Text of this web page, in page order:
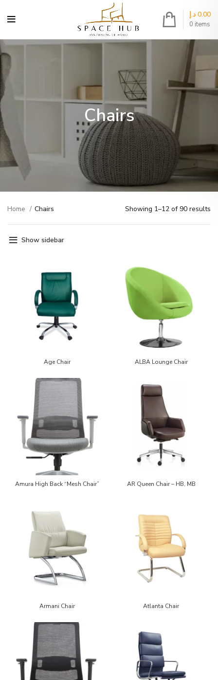
0 items
0.00 د.إ
Chairs
Home Chairs Showing 1–12 of 90 results
Show sidebar
Age Chair ALBA Lounge Chair
Amura High Back “Mesh Chair” AR Queen Chair – HB, MB
Armani Chair Atlanta Chair